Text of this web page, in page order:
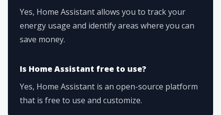
Yes, Home Assistant allows you to track your
energy usage and identify areas where you can
save money.
Is Home Assistant free to use?
Yes, Home Assistant is an open-source platform
that is free to use and customize.